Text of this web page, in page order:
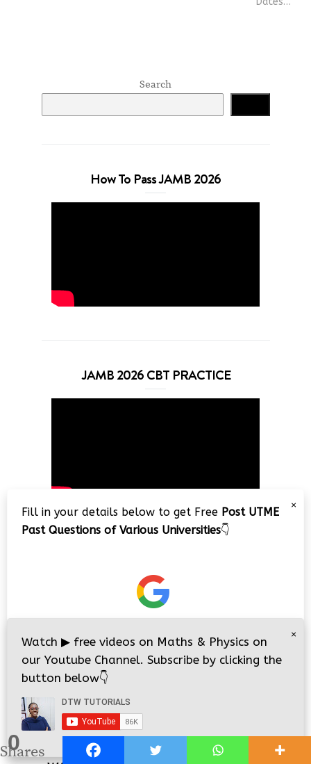
0
Shares
Search
How To Pass JAMB 2026
JAMB 2026 CBT PRACTICE
JAMB/WAEC 2026 Online Classes/Lessons
×
Fill in your details below to get Free Post UTME
Past Questions of Various Universities👇
×
Watch ▶ free videos on Maths & Physics on
our Youtube Channel. Subscribe by clicking the
button below👇